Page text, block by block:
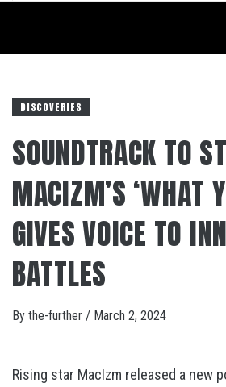
DISCOVERIES
SOUNDTRACK TO
MACIZM’S ‘WHAT
GIVES VOICE TO
BATTLES
By the-further / March 2, 2024
Rising star MacIzm released a new